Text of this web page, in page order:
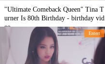
"Ultimate Comeback Queen" Tina T
urner Is 80th Birthday - birthday vid
eo
Entert